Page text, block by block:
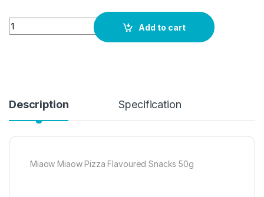
Quantity
Add to cart
Description Specification
Miaow Miaow Pizza Flavoured Snacks 50g